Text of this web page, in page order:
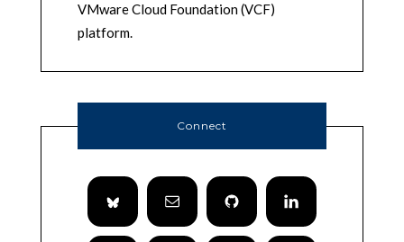
VMware Cloud Foundation (VCF)
platform.
Connect